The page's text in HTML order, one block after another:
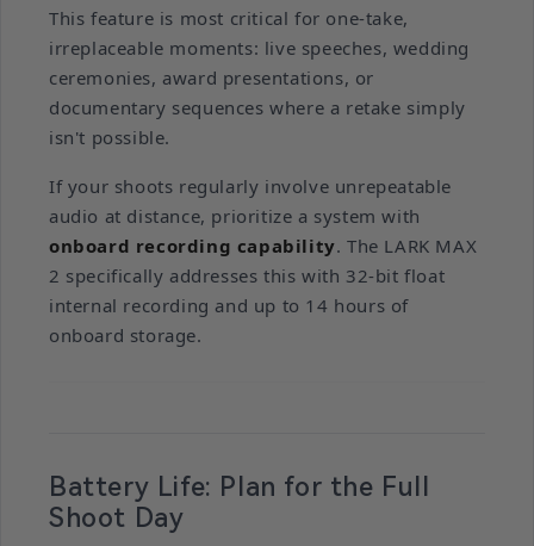
This feature is most critical for one-take,
irreplaceable moments: live speeches, wedding
ceremonies, award presentations, or
documentary sequences where a retake simply
isn't possible.
If your shoots regularly involve unrepeatable
audio at distance, prioritize a system with
onboard recording capability. The LARK MAX
2 specifically addresses this with 32-bit float
internal recording and up to 14 hours of
onboard storage.
Battery Life: Plan for the Full
Shoot Day